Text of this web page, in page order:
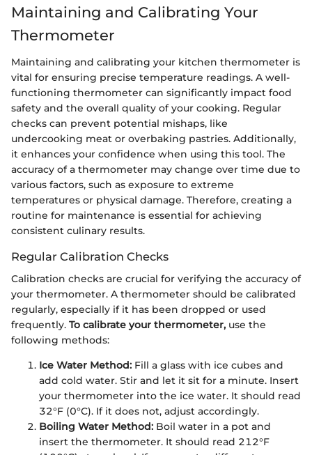
Maintaining and Calibrating Your
Thermometer
Maintaining and calibrating your kitchen thermometer is
vital for ensuring precise temperature readings. A well-
functioning thermometer can significantly impact food
safety and the overall quality of your cooking. Regular
checks can prevent potential mishaps, like
undercooking meat or overbaking pastries. Additionally,
it enhances your confidence when using this tool. The
accuracy of a thermometer may change over time due to
various factors, such as exposure to extreme
temperatures or physical damage. Therefore, creating a
routine for maintenance is essential for achieving
consistent culinary results.
Regular Calibration Checks
Calibration checks are crucial for verifying the accuracy of
your thermometer. A thermometer should be calibrated
regularly, especially if it has been dropped or used
frequently. To calibrate your thermometer, use the
following methods:
Ice Water Method: Fill a glass with ice cubes and
add cold water. Stir and let it sit for a minute. Insert
your thermometer into the ice water. It should read
32°F (0°C). If it does not, adjust accordingly.
Boiling Water Method: Boil water in a pot and
insert the thermometer. It should read 212°F